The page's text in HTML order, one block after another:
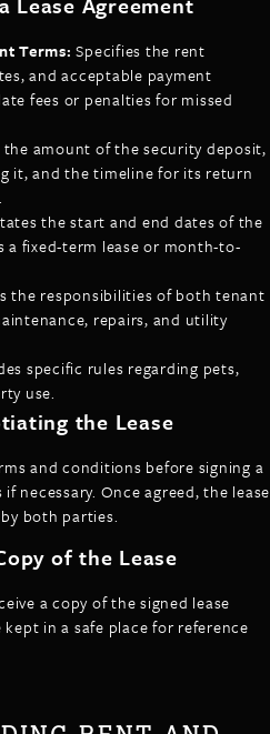
Terms: Specifies the rent
and acceptable payment
fees or penalties for missed
the amount of the security deposit,
it, and the timeline for its return
the start and end dates of the
a fixed-term lease or month-to-
the responsibilities of both tenant
repairs, and utility
specific rules regarding pets,
use.
the Lease
and conditions before signing a
necessary. Once agreed, the lease
both parties.
of the Lease
a copy of the signed lease
in a safe place for reference